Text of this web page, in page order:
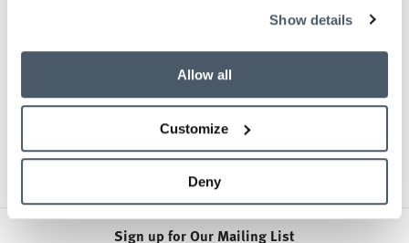
Show details
Allow all
Customize
Deny
About Knoll
Other Lounge Seating
Sign up for Our Mailing List